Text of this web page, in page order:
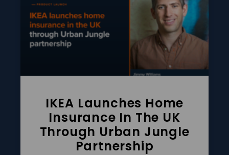
IKEA Launches Home
Insurance In The UK
Through Urban Jungle
Partnership